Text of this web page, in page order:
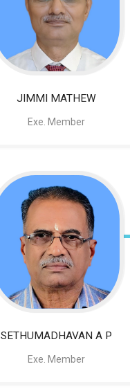
JIMMI MATHEW
Exe. Member
SETHUMADHAVAN A P
Exe. Member